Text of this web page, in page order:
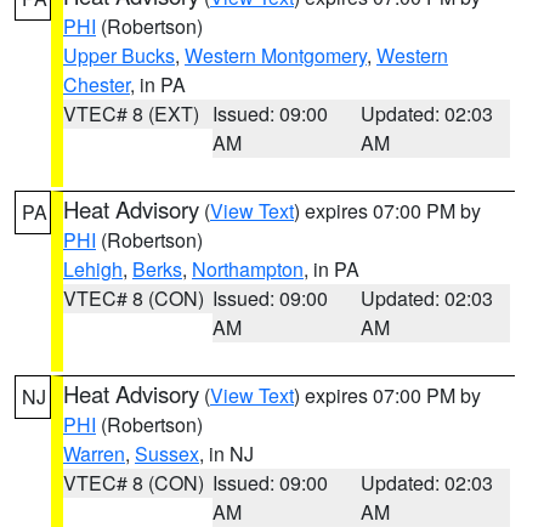
PHI (Robertson)
Upper Bucks, Western Montgomery, Western
Chester, in PA
VTEC# 8 (EXT) Issued: 09:00
AM
Updated: 02:03
AM
PA Heat Advisory (View Text) expires 07:00 PM by
PHI (Robertson)
Lehigh, Berks, Northampton, in PA
VTEC# 8 (CON) Issued: 09:00
AM
Updated: 02:03
AM
NJ Heat Advisory (View Text) expires 07:00 PM by
PHI (Robertson)
Warren, Sussex, in NJ
VTEC# 8 (CON) Issued: 09:00
AM
Updated: 02:03
AM